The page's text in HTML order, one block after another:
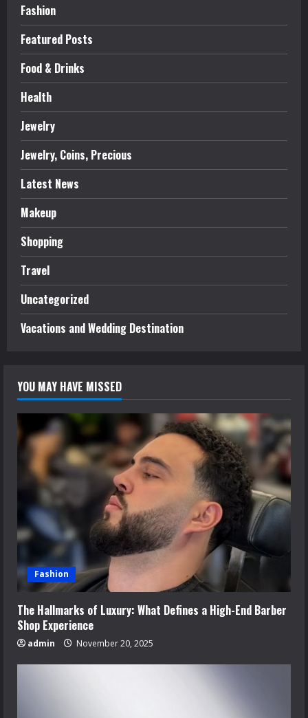
Fashion
Featured Posts
Food & Drinks
Health
Jewelry
Jewelry, Coins, Precious
Latest News
Makeup
Shopping
Travel
Uncategorized
Vacations and Wedding Destination
YOU MAY HAVE MISSED
Fashion
The Hallmarks of Luxury: What Defines a High-End Barber
Shop Experience
admin November 20, 2025